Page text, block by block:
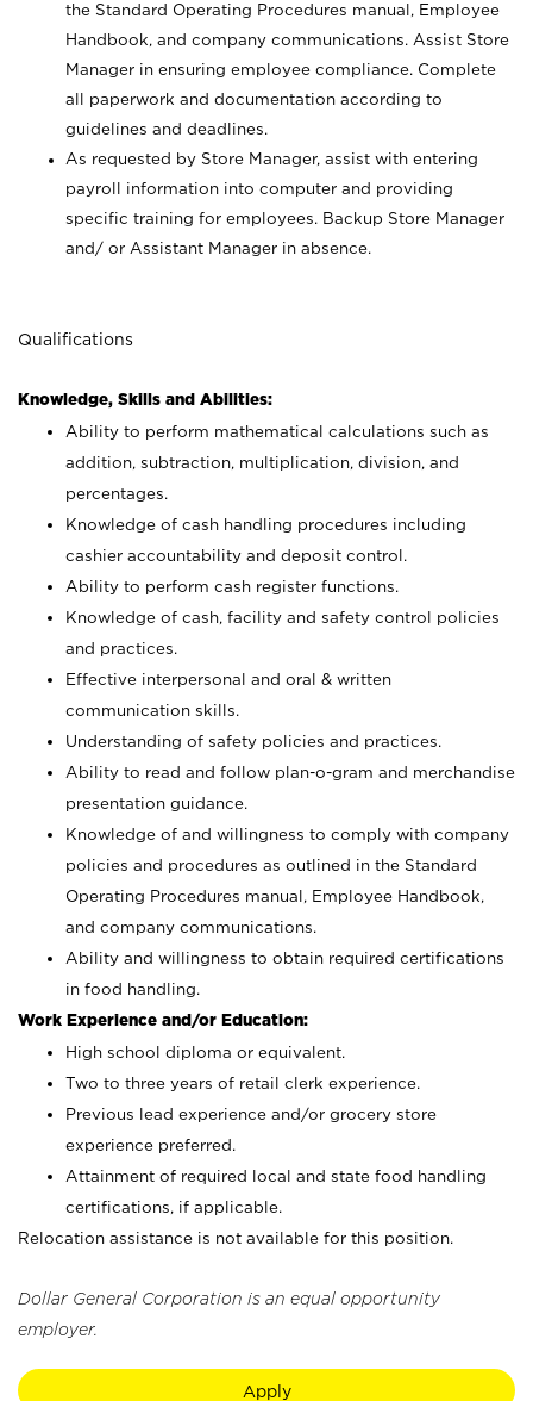
the Standard Operating Procedures manual, Employee
Handbook, and company communications. Assist Store
Manager in ensuring employee compliance. Complete
all paperwork and documentation according to
guidelines and deadlines.
As requested by Store Manager, assist with entering
payroll information into computer and providing
specific training for employees. Backup Store Manager
and/ or Assistant Manager in absence.
Qualifications
Knowledge, Skills and Abilities:
Ability to perform mathematical calculations such as
addition, subtraction, multiplication, division, and
percentages.
Knowledge of cash handling procedures including
cashier accountability and deposit control.
Ability to perform cash register functions.
Knowledge of cash, facility and safety control policies
and practices.
Effective interpersonal and oral & written
communication skills.
Understanding of safety policies and practices.
Ability to read and follow plan-o-gram and merchandise
presentation guidance.
Knowledge of and willingness to comply with company
policies and procedures as outlined in the Standard
Operating Procedures manual, Employee Handbook,
and company communications.
Ability and willingness to obtain required certifications
in food handling.
Work Experience and/or Education:
High school diploma or equivalent.
Two to three years of retail clerk experience.
Previous lead experience and/or grocery store
experience preferred.
Attainment of required local and state food handling
certifications, if applicable.
Relocation assistance is not available for this position.
Dollar General Corporation is an equal opportunity
employer.
Apply